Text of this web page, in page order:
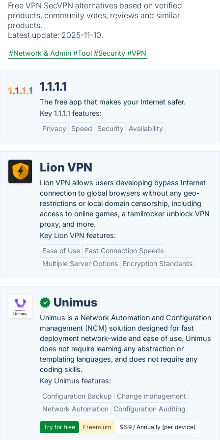
Free VPN SecVPN alternatives based on verified
products, community votes, reviews and similar
products.
Latest update: 2025-11-10.
#Network & Admin #Tool #Security #VPN
1.1.1.1
The free app that makes your Internet safer.
Key 1.1.1.1 features:
Privacy
Speed Security Availability
Lion VPN
Lion VPN allows users developing bypass Internet
connection to global browsers without any geo-
restrictions or local domain censorship, including
access to online games, a tamilrocker unblock VPN
proxy, and more.
Key Lion VPN features:
Ease of Use
Fast Connection Speeds
Multiple Server Options
Encryption Standards
✓ Unimus
Unimus is a Network Automation and Configuration
management (NCM) solution designed for fast
deployment network-wide and ease of use. Unimus
does not require learning any abstraction or
templating languages, and does not require any
coding skills.
Key Unimus features:
Configuration Backup
Change management
Network Automation
Configuration Auditing
Try for free Freemium $6.9 / Annually (per device)